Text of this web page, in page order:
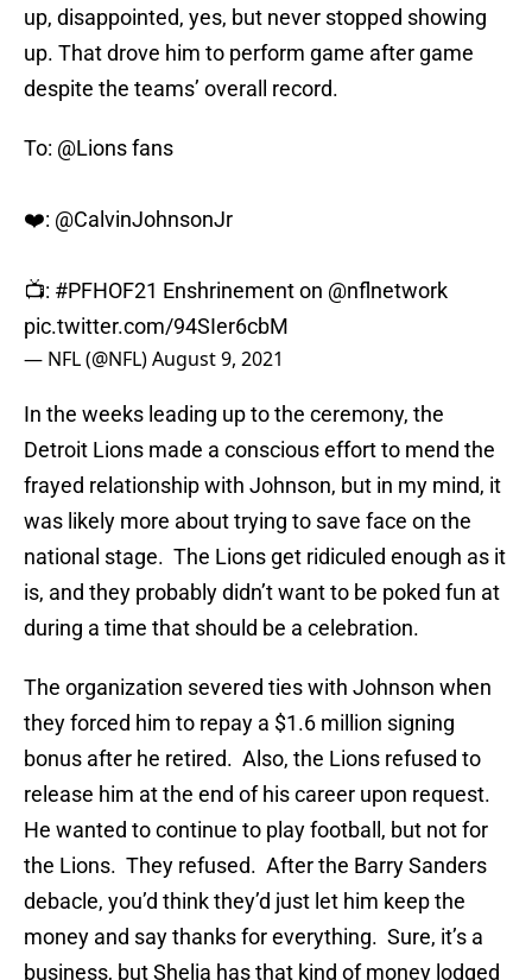
up, disappointed, yes, but never stopped showing
up. That drove him to perform game after game
despite the teams’ overall record.
To: @Lionsfans
❤️: @CalvinJohnsonJr
📺: #PFHOF21 Enshrinement on @nflnetwork
pic.twitter.com/94SIer6cbM
— NFL (@NFL)August 9, 2021
In the weeks leading up to the ceremony, the
Detroit Lions made a conscious effort to mend the
frayed relationship with Johnson, but in my mind, it
was likely more about trying to save face on the
national stage. The Lions get ridiculed enough as it
is, and they probably didn’t want to be poked fun at
during a time that should be a celebration.
The organization severed ties with Johnson when
they forced him to repay a $1.6 million signing
bonus after he retired. Also, the Lions refused to
release him at the end of his career upon request.
He wanted to continue to play football, but not for
the Lions. They refused. After the Barry Sanders
debacle, you’d think they’d just let him keep the
money and say thanks for everything. Sure, it’s a
business, but Shelia has that kind of money lodged